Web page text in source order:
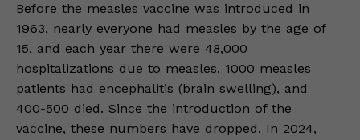
Before the measles vaccine was introduced in
1963, nearly everyone had measles by the age of
15, and each year there were 48,000
hospitalizations due to measles, 1000 measles
patients had encephalitis (brain swelling), and
400-500 died. Since the introduction of the
vaccine, these numbers have dropped. In 2024,